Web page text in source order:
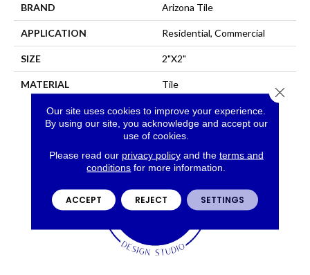
BRAND Arizona Tile
APPLICATION Residential, Commercial
SIZE 2"X2"
MATERIAL Tile
Our site uses cookies to improve your experience.
By using our site, you acknowledge and accept our
use of cookies.
Please read our privacy policyand the terms and
conditions for more information.
ACCEPT REJECT SETTINGS
Close